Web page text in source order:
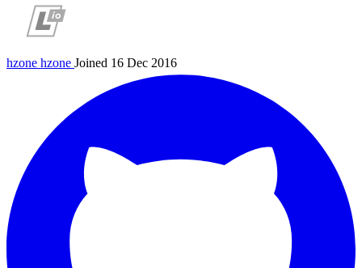
hzone hzone Joined 16 Dec 2016